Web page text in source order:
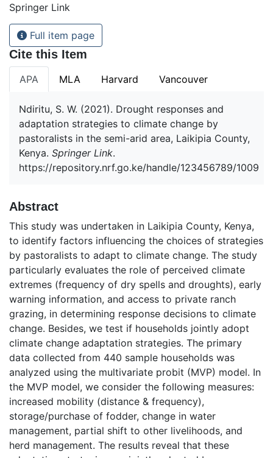
Springer Link
Full item page
Cite this Item
APA MLA Harvard Vancouver
Ndiritu, S. W. (2021). Drought responses and
adaptation strategies to climate change by
pastoralists in the semi-arid area, Laikipia County,
Kenya. Springer Link.
https://repository.nrf.go.ke/handle/123456789/1009
Abstract
This study was undertaken in Laikipia County, Kenya,
to identify factors influencing the choices of strategies
by pastoralists to adapt to climate change. The study
particularly evaluates the role of perceived climate
extremes (frequency of dry spells and droughts), early
warning information, and access to private ranch
grazing, in determining response decisions to climate
change. Besides, we test if households jointly adopt
climate change adaptation strategies. The primary
data collected from 440 sample households was
analyzed using the multivariate probit (MVP) model. In
the MVP model, we consider the following measures:
increased mobility (distance & frequency),
storage/purchase of fodder, change in water
management, partial shift to other livelihoods, and
herd management. The results reveal that these